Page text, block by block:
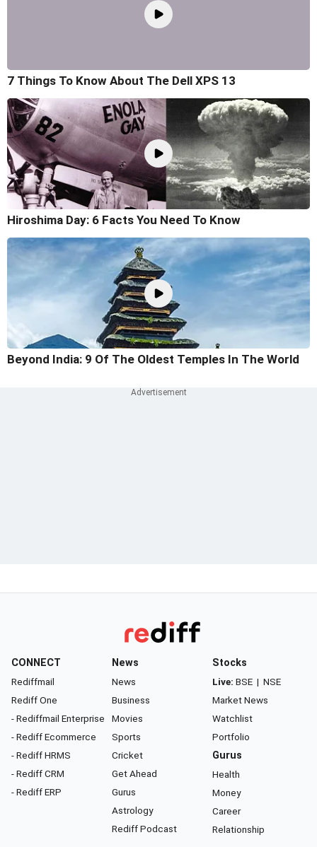
7 Things To Know About The Dell XPS 13
Hiroshima Day: 6 Facts You Need To Know
Beyond India: 9 Of The Oldest Temples In The World
CONNECT
Rediffmail
Rediff One
- Rediffmail Enterprise
- Rediff Ecommerce
- Rediff HRMS
- Rediff CRM
- Rediff ERP
News
News
Business
Movies
Sports
Cricket
Get Ahead
Gurus
Astrology
Rediff Podcast
Stocks
Live: BSE | NSE
Market News
Watchlist
Portfolio
Gurus
Health
Money
Career
Relationship